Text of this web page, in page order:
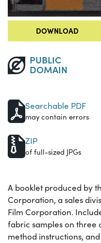
DOWNLOAD
PUBLIC
DOMAIN
Searchable PDF
may contain errors
ZIP
of full-sized JPGs
A booklet produced by
Corporation, a sales
Film Corporation.
fabric samples on three
method instructions,